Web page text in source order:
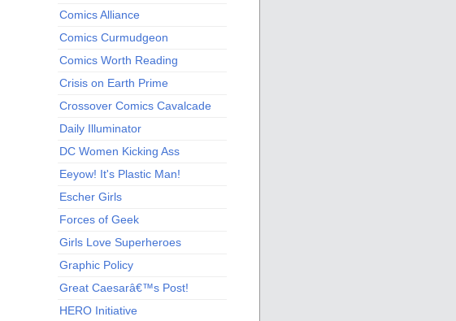
Comics Alliance
Comics Curmudgeon
Comics Worth Reading
Crisis on Earth Prime
Crossover Comics Cavalcade
Daily Illuminator
DC Women Kicking Ass
Eeyow! It's Plastic Man!
Escher Girls
Forces of Geek
Girls Love Superheroes
Graphic Policy
Great Caesarâ€™s Post!
HERO Initiative